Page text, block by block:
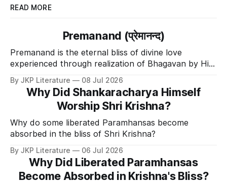
READ MORE
Premanand (प्रेमानन्द)
Premanand is the eternal bliss of divine love
experienced through realization of Bhagavan by His
By JKP Literature 08 Jul 2026
Why Did Shankaracharya Himself
Worship Shri Krishna?
Why do some liberated Paramhansas become
absorbed in the bliss of Shri Krishna?
By JKP Literature 06 Jul 2026
Why Did Liberated Paramhansas
Become Absorbed in Krishna's Bliss?